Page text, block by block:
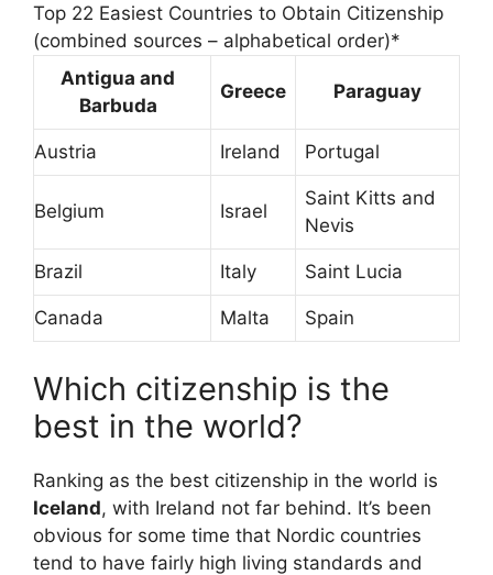
Top 22 Easiest Countries to Obtain Citizenship
(combined sources – alphabetical order)*
Antigua and
Barbuda
Greece Paraguay
Austria Ireland Portugal
Belgium Israel
Saint Kitts and
Nevis
Brazil Italy Saint Lucia
Canada Malta Spain
Which citizenship is the
best in the world?
Ranking as the best citizenship in the world is
Iceland, with Ireland not far behind. It’s been
obvious for some time that Nordic countries
tend to have fairly high living standards and